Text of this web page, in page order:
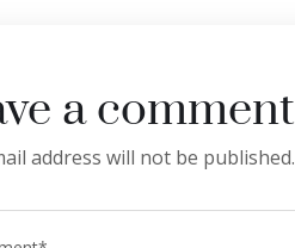
a comment
address will not be published.